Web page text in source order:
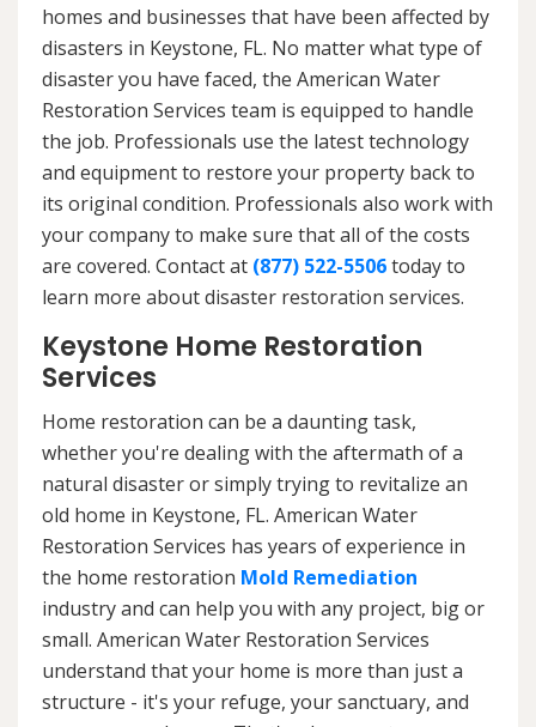
homes and businesses that have been affected by
disasters in Keystone, FL. No matter what type of
disaster you have faced, the American Water
Restoration Services team is equipped to handle
the job. Professionals use the latest technology
and equipment to restore your property back to
its original condition. Professionals also work with
your company to make sure that all of the costs
are covered. Contact at (877) 522-5506today to
learn more about disaster restoration services.
Keystone Home Restoration
Services
Home restoration can be a daunting task,
whether you're dealing with the aftermath of a
natural disaster or simply trying to revitalize an
old home in Keystone, FL. American Water
Restoration Services has years of experience in
the home restoration Mold Remediation
industry and can help you with any project, big or
small. American Water Restoration Services
understand that your home is more than just a
structure - it's your refuge, your sanctuary, and